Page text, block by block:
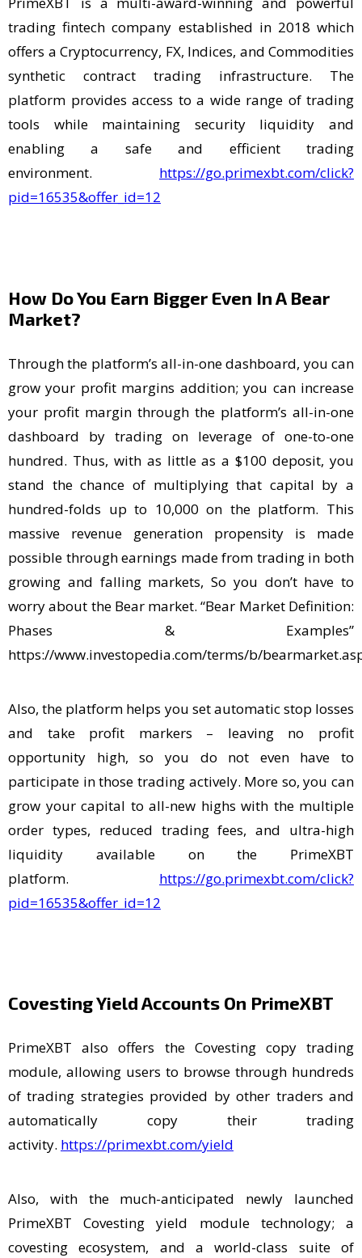
trading fintech company established in 2018 which
offers a Cryptocurrency, FX, Indices, and Commodities
synthetic contract trading infrastructure. The
platform provides access to a wide range of trading
tools while maintaining security liquidity and
enabling a safe and efficient trading
environment. https://go.primexbt.com/click?
pid=16535&offer_id=12
How Do You Earn Bigger Even In A Bear
Market?
Through the platform’s all-in-one dashboard, you can
grow your profit margins addition; you can increase
your profit margin through the platform’s all-in-one
dashboard by trading on leverage of one-to-one
hundred. Thus, with as little as a $100 deposit, you
stand the chance of multiplying that capital by a
hundred-folds up to 10,000 on the platform. This
massive revenue generation propensity is made
possible through earnings made from trading in both
growing and falling markets, So you don’t have to
worry about the Bear market. “Bear Market Definition:
Phases & Examples”
https://www.investopedia.com/terms/b/
Also, the platform helps you set automatic stop losses
and take profit markers – leaving no profit
opportunity high, so you do not even have to
participate in those trading actively. More so, you can
grow your capital to all-new highs with the multiple
order types, reduced trading fees, and ultra-high
liquidity available on the PrimeXBT
platform. https://go.primexbt.com/click?
pid=16535&offer_id=12
Covesting Yield Accounts On PrimeXBT
PrimeXBT also offers the Covesting copy trading
module, allowing users to browse through hundreds
of trading strategies provided by other traders and
automatically copy their trading
activity. https://primexbt.com/yield
Also, with the much-anticipated newly launched
PrimeXBT Covesting yield module technology; a
covesting ecosystem, and a world-class suite of